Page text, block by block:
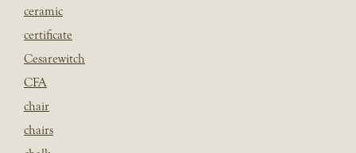
ceramic
certificate
Cesarewitch
CFA
chair
chairs